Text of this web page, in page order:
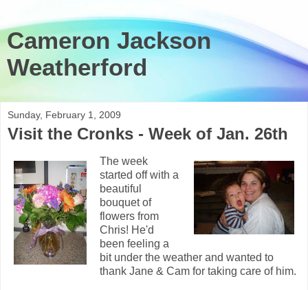
Cameron Jackson
Weatherford
Sunday, February 1, 2009
Visit the Cronks - Week of Jan. 26th
The week
started off with a
beautiful
bouquet of
flowers from
Chris! He'd
been feeling a
bit under the weather and wanted to
thank Jane & Cam for taking care of him.